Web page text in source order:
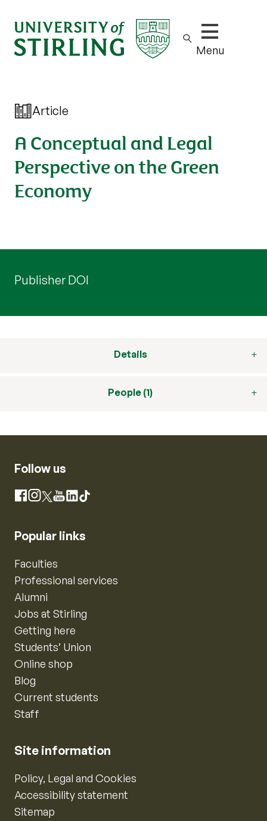
Show/hide
Menu
Article
A Conceptual and Legal
Perspective on the Green
Economy
Publisher DOI
Details
People (1)
Follow us
Facebook
Instagram
X YouTube
LinkedIn
TikTok
Popular links
Faculties
Professional services
Alumni
Jobs at Stirling
Getting here
Students’ Union
Online shop
Blog
Current students
Staff
Site information
Policy, Legal and Cookies
Accessibility statement
Sitemap